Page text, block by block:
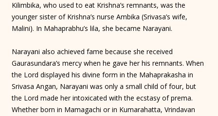
Kilimbika, who used to eat Krishna’s remnants, was the
younger sister of Krishna’s nurse Ambika (Srivasa’s wife,
Malini). In Mahaprabhu’s lila, she became Narayani.
Narayani also achieved fame because she received
Gaurasundara’s mercy when he gave her his remnants. When
the Lord displayed his divine form in the Mahaprakasha in
Srivasa Angan, Narayani was only a small child of four, but
the Lord made her intoxicated with the ecstasy of prema.
Whether born in Mamagachi or in Kumarahatta, Vrindavan